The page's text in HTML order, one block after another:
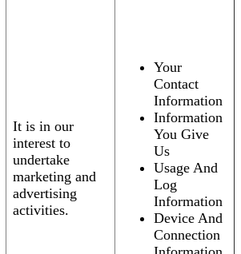
It is in our
interest to
undertake
marketing and
advertising
activities.
Your
Contact
Information
Information
You Give
Us
Usage And
Log
Information
Device And
Connection